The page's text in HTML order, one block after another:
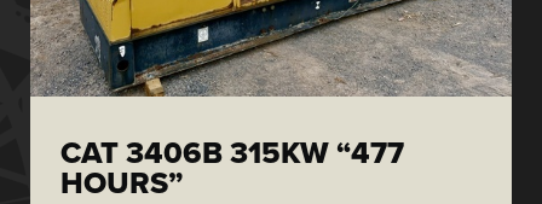
CAT 3406B 315KW “477
HOURS”